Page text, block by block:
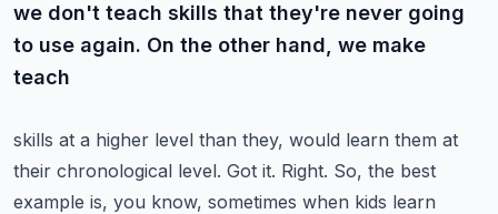
we don't teach skills that they're never going
to use again. On the other hand, we make
teach
skills at a higher level than they, would learn them at
their chronological level. Got it. Right. So, the best
example is, you know, sometimes when kids learn